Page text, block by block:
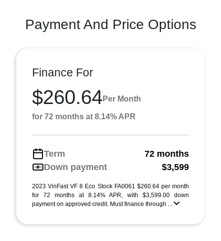
Payment And Price Options
Finance For
$260.64 Per Month
for 72 months at 8.14% APR
Term
72 months
Down payment
$3,599
2023 VinFast VF 8 Eco Stock FA0061 $260.64 per month
for 72 months at 8.14% APR, with $3,599.00 down
payment on approved credit. Must finance through ...